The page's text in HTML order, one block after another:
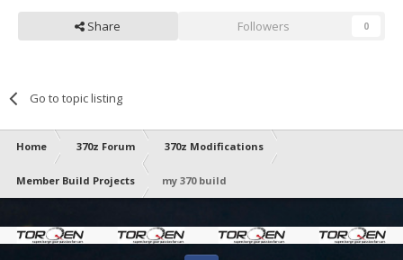
Share Followers 0
Go to topic listing
Home 370z Forum 370z Modifications
Member Build Projects my 370 build